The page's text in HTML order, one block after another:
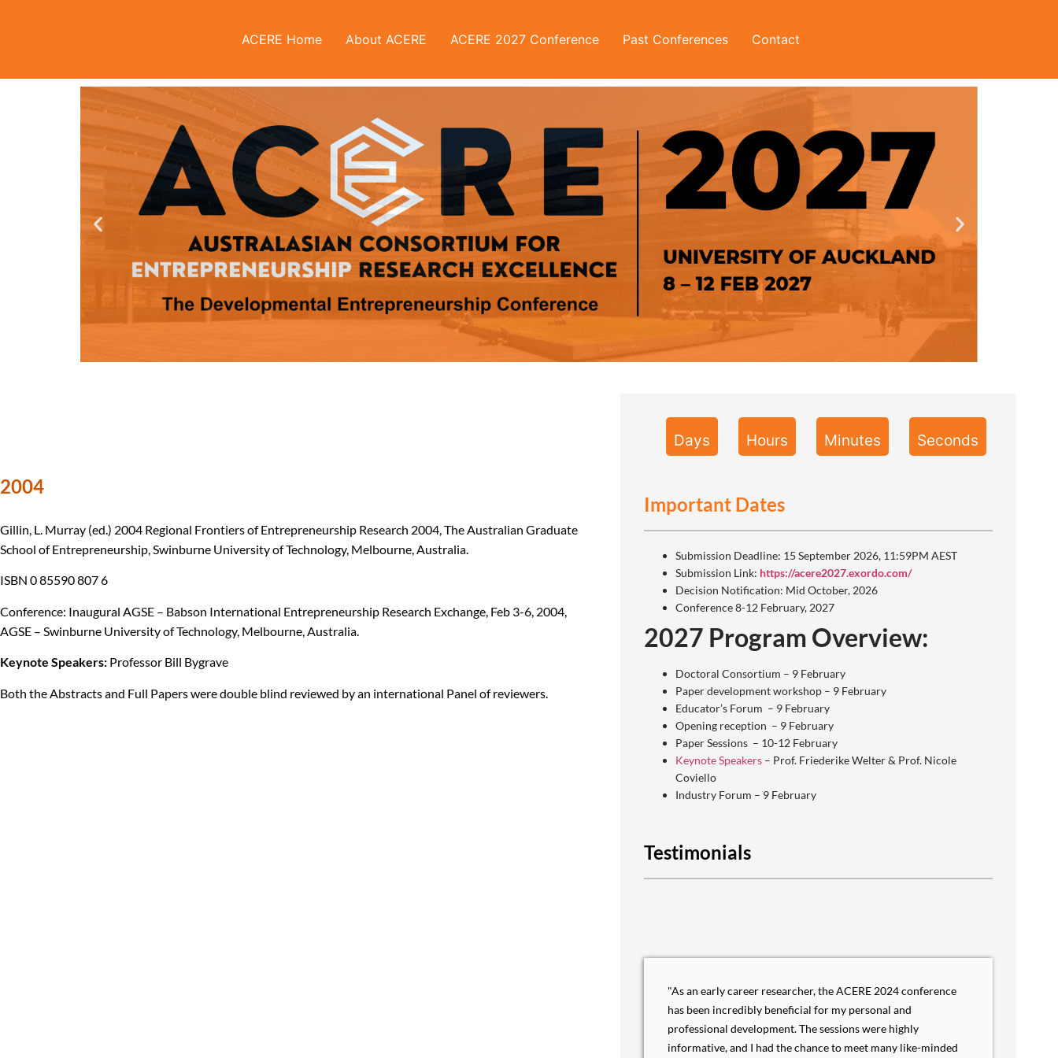
ACERE Home About ACERE ACERE 2027 Conference Past Conferences Contact
2004
Gillin, L. Murray (ed.) 2004 Regional Frontiers of Entrepreneurship Research 2004, The Australian Graduate
School of Entrepreneurship, Swinburne University of Technology, Melbourne, Australia.
ISBN 0 85590 807 6
Conference: Inaugural AGSE – Babson International Entrepreneurship Research Exchange, Feb 3-6, 2004,
AGSE – Swinburne University of Technology, Melbourne, Australia.
Keynote Speakers: Professor Bill Bygrave
Both the Abstracts and Full Papers were double blind reviewed by an international Panel of reviewers.
Days Hours Minutes Seconds
Important Dates
Submission Deadline: 15 September 2026, 11:59PM AEST
Submission Link: https://acere2027.exordo.com/
Decision Notification: Mid October, 2026
Conference 8-12 February, 2027
2027 Program Overview:
Doctoral Consortium – 9 February
Paper development workshop – 9 February
Educator’s Forum – 9 February
Opening reception – 9 February
Paper Sessions – 10-12 February
Keynote Speakers– Prof. Friederike Welter & Prof. Nicole
Coviello
Industry Forum – 9 February
Testimonials
"As an early career researcher, the ACERE 2024 conference
has been incredibly beneficial for my personal and
professional development. The sessions were highly
informative, and I had the chance to meet many like-minded